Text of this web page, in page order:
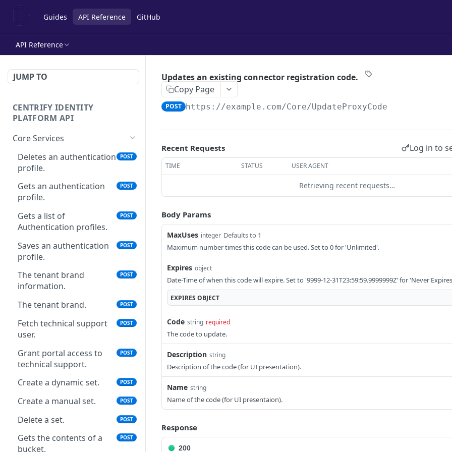
Guides API Reference GitHub
API Reference
JUMP TO
CENTRIFY IDENTITY
PLATFORM API
Core Services
Deletes an authentication
profile.
POST
Gets an authentication
profile.
POST
Gets a list of
Authentication profiles.
POST
Saves an authentication
profile.
POST
The tenant brand
information.
POST
The tenant brand. POST
Fetch technical support
user.
POST
Grant portal access to
technical support.
POST
Create a dynamic set. POST
Create a manual set. POST
Delete a set. POST
Gets the contents of a
bucket.
POST
Updates an existing connector registration code.
Copy Page
POST https://example.com/Core/UpdateProxyCode
Recent Requests Log in to
TIME STATUS USER AGENT
Retrieving recent requests…
Body Params
MaxUses integer Defaults to 1
Maximum number times this code can be used. Set to 0 for 'Unlimited'.
Expires object
Date-Time of when this code will expire. Set to '9999-12-31T23:59:59.9999999Z' for 'Never
EXPIRES OBJECT
Code string required
The code to update.
Description string
Description of the code (for UI presentation).
Name string
Name of the code (for UI presentaion).
Response
200